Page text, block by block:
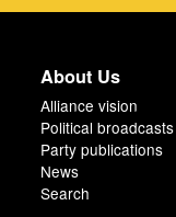
About Us
Alliance vision
Political broadcasts
Party publications
News
Search